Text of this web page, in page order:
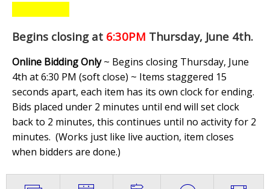
Begins closing at 6:30PM Thursday, June 4th.
Online Bidding Only~ Begins closing Thursday, June
4th at 6:30 PM (soft close) ~ Items staggered 15
seconds apart, each item has its own clock for ending.
Bids placed under 2 minutes until end will set clock
back to 2 minutes, this continues until no activity for 2
minutes. (Works just like live auction, item closes
when bidders are done.)